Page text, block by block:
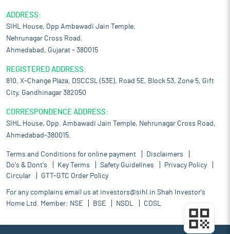
ADDRESS:
SIHL House, Opp Ambawadi Jain Temple,
Nehrunagar Cross Road,
Ahmedabad, Gujarat – 380015
REGISTERED ADDRESS:
810, X-Change Plaza, DSCCSL (53E), Road 5E, Block 53, Zone 5, Gift
City, Gandhinagar 382050
CORRESPONDENCE ADDRESS:
SIHL House, Opp. Ambawadi Jain Temple, Nehrunagar Cross Road,
Ahmedabad-380015.
Terms and Conditions for online payment
Disclaimers
Do's & Dont's
Key Terms Safety Guidelines
Privacy Policy
Circular
GTT-GTC Order Policy
For any complains email us at investors@sihl.in Shah Investor's
Home Ltd. Member: NSE BSE NSDL CDSL